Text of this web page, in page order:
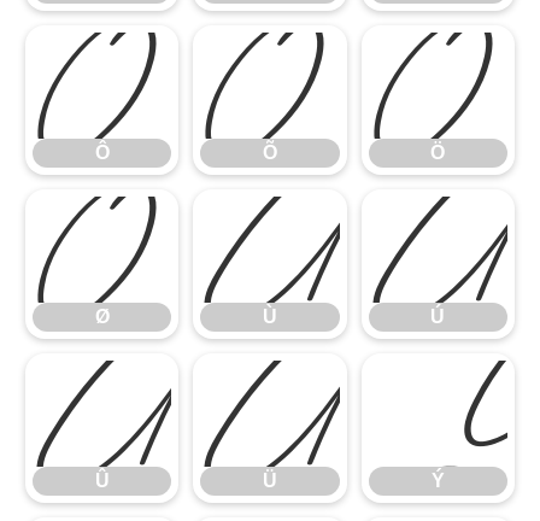
Ô
Ô
Õ
Õ
Ö
Ö
Ø
Ø
Ù
Ù
Ú
Ú
Û
Û
Ü
Ü Ý